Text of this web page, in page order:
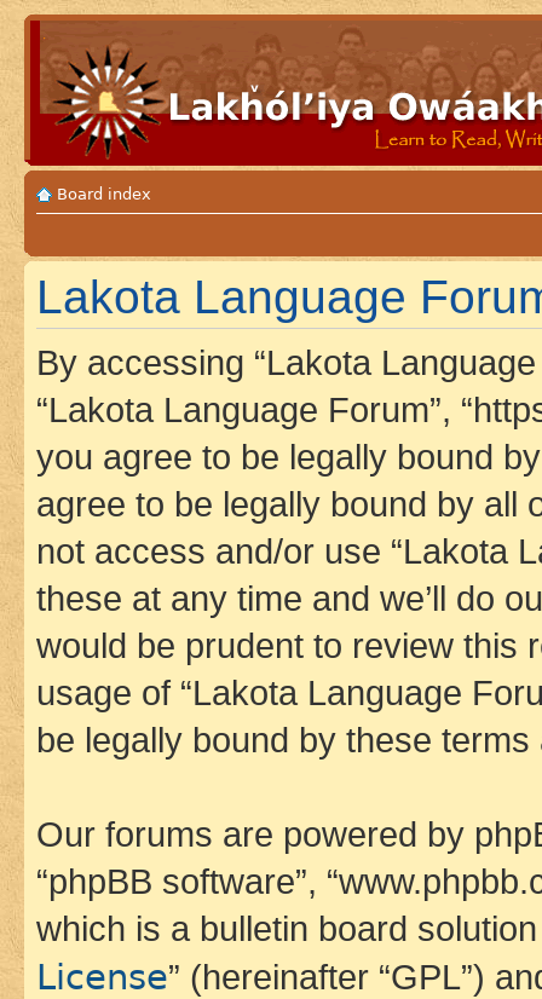
Board index
Lakota Language
By accessing “Lakota Language
“Lakota Language Forum”,
you agree to be legally bound
agree to be legally bound by all
not access and/or use “Lakota
these at any time and we’ll do
would be prudent to review this
usage of “Lakota Language
be legally bound by these
Our forums are powered by
“phpBB software”,
which is a bulletin board
License” (hereinafter “GPL”)